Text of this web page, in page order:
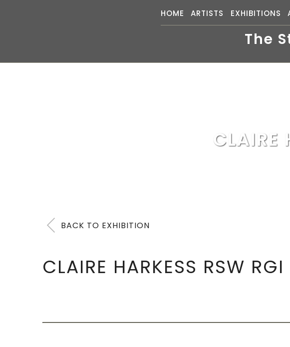
HOME ARTISTS EXHIBITIONS
The
CLAIRE
BACK TO EXHIBITION
CLAIRE HARKESS RSW RGI